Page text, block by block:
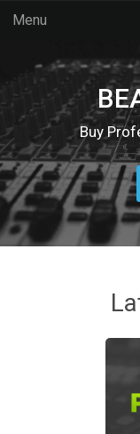
Menu
Buy